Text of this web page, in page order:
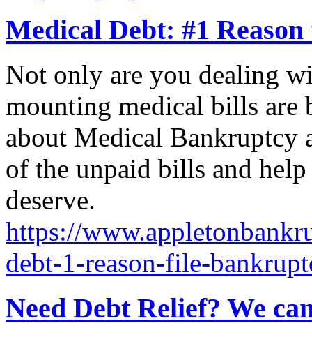
Medical Debt: #1
Not only are you dealing
mounting medical bills are
about Medical Bankruptcy
of the unpaid bills and
deserve.
https://
debt-1-reason-file-
Need Debt Relief? We